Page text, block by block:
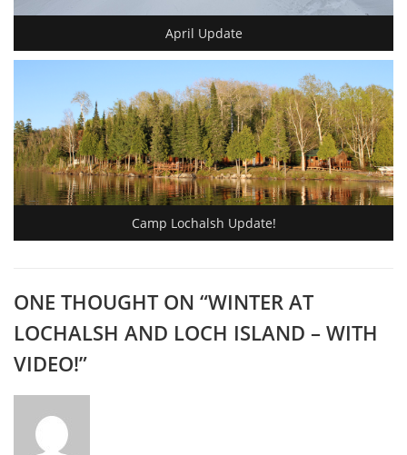
April Update
Camp Lochalsh Update!
ONE THOUGHT ON “WINTER AT
LOCHALSH AND LOCH ISLAND – WITH
VIDEO!”